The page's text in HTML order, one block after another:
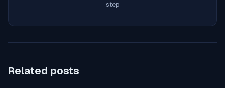
step
Related posts